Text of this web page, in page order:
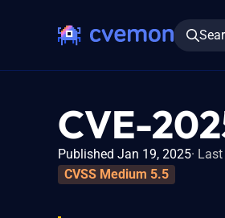
CVE-
Published Jan 19, 2025
CVSS Medium 5.5